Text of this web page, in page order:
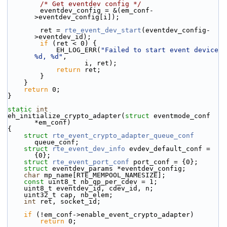
/* Get eventdev config */
>eventdev_config[i]);
        ret =
rte_event_dev_start (eventdev_config-
>eventdev_id);
if (ret < 0) {
            EH_LOG_ERR(
"Failed to start event device
%d, %d" ,
                   i, ret);
return ret;
        }
    }
return 0;
}
static
int
eh_initialize_crypto_adapter( struct eventmode_conf
*em_conf)
{
struct
rte_event_crypto_adapter_queue_conf
queue_conf;
struct
rte_event_dev_info evdev_default_conf =
{0};
struct
rte_event_port_conf port_conf = {0};
struct eventdev_params *eventdev_config;
char mp_name[RTE_MEMPOOL_NAMESIZE];
const uint8_t nb_qp_per_cdev = 1;
    uint8_t eventdev_id, cdev_id, n;
    uint32_t cap, nb_elem;
int ret, socket_id;
if (!em_conf->enable_event_crypto_adapter)
return 0;